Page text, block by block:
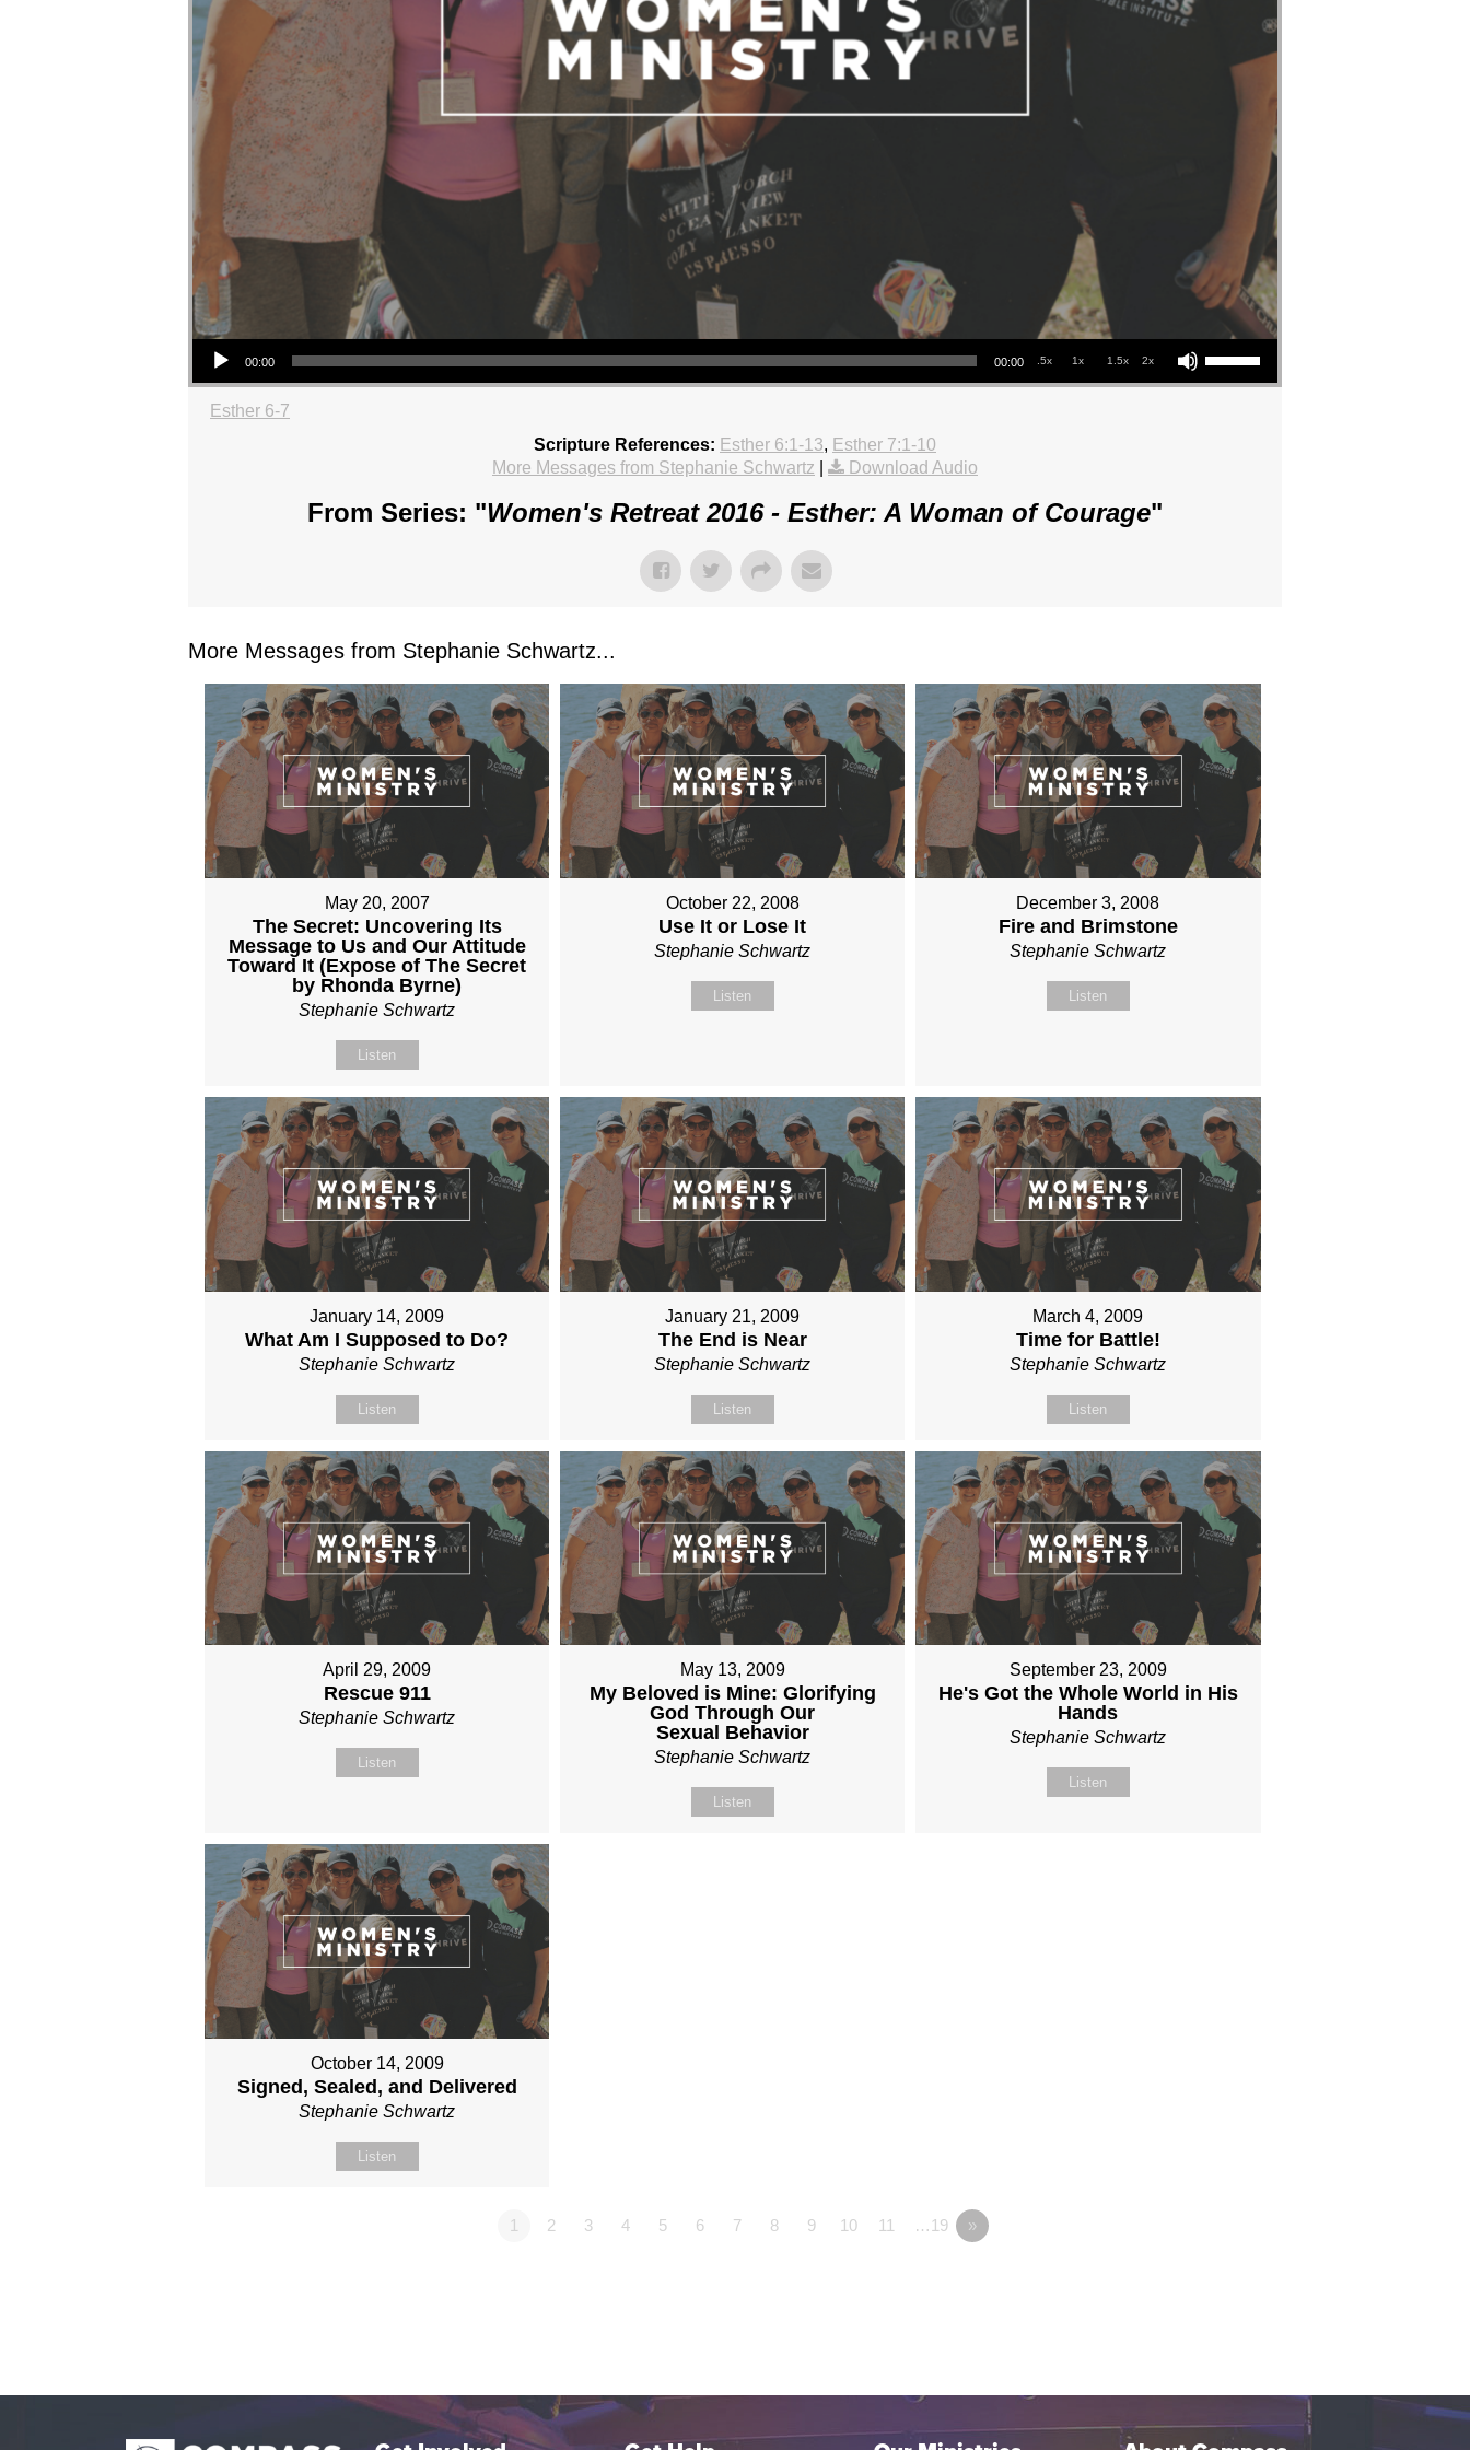
Audio Player
00:00 00:00 .5x 1x 1.5x 2x
Use Up/Down Arrow keys to increase or decrease volume.
Esther 6-7
Scripture References: Esther 6:1-13, Esther 7:1-10
More Messages from Stephanie Schwartz
Download Audio
From Series: "Women's Retreat 2016 - Esther: A Woman of Courage"
More Messages from Stephanie Schwartz...
May 20, 2007
The Secret: Uncovering Its
Message to Us and Our Attitude
Toward It (Expose of The Secret
by Rhonda Byrne)
Stephanie Schwartz
Listen
October 22, 2008
Use It or Lose It
Stephanie Schwartz
Listen
December 3, 2008
Fire and Brimstone
Stephanie Schwartz
Listen
January 14, 2009
What Am I Supposed to Do?
Stephanie Schwartz
Listen
January 21, 2009
The End is Near
Stephanie Schwartz
Listen
March 4, 2009
Time for Battle!
Stephanie Schwartz
Listen
April 29, 2009
Rescue 911
Stephanie Schwartz
Listen
May 13, 2009
My Beloved is Mine: Glorifying
God Through Our
Sexual Behavior
Stephanie Schwartz
Listen
September 23, 2009
He's Got the Whole World in His
Hands
Stephanie Schwartz
Listen
October 14, 2009
Signed, Sealed, and Delivered
Stephanie Schwartz
Listen
1 2 3 4 5 6 7 8 9 10 11 …19 »